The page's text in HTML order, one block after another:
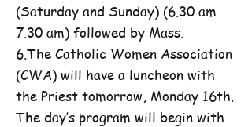
(Saturday and Sunday) (6.30 am-
7.30 am) followed by Mass.
6.The Catholic Women Association
(CWA) will have a luncheon with
the Priest tomorrow, Monday 16th.
The day’s program will begin with